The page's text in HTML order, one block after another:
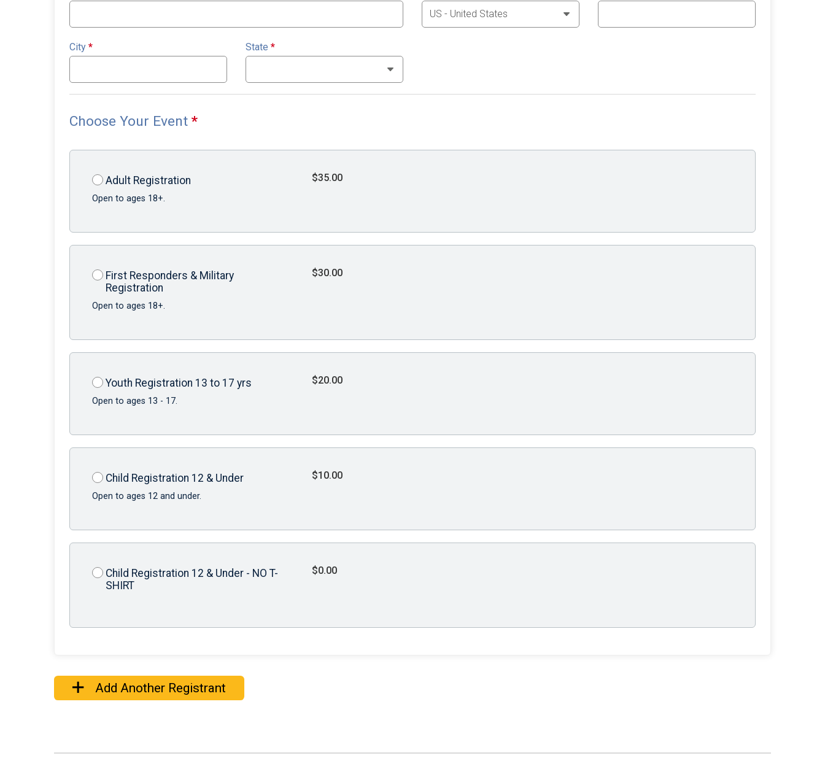
City * State *
Choose Your Event *
Adult Registration
Open to ages 18+.
$35.00
First Responders & Military
Registration
Open to ages 18+.
$30.00
Youth Registration 13 to 17 yrs
Open to ages 13 - 17.
$20.00
Child Registration 12 & Under
Open to ages 12 and under.
$10.00
Child Registration 12 & Under - NO T-
SHIRT
$0.00
Add Another Registrant